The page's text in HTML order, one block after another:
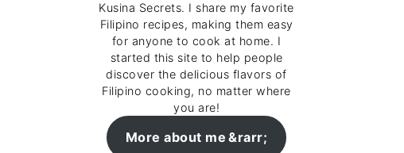
Kusina Secrets. I share my favorite
Filipino recipes, making them easy
for anyone to cook at home. I
started this site to help people
discover the delicious flavors of
Filipino cooking, no matter where
you are!
More about me